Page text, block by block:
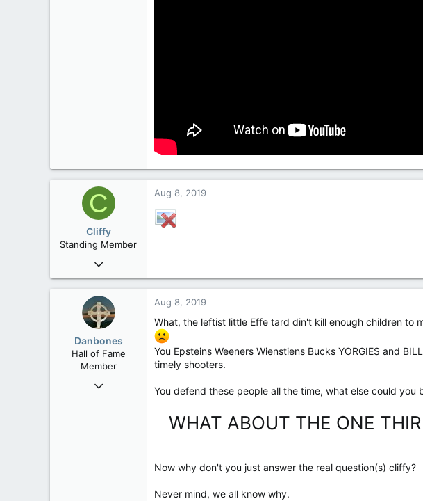
C
Cliffy
Standing Member
Nov 19, 2008
44,850
Nakusp, BC
Aug 8, 2019
Danbones
Hall of Fame
Member
Sep 23, 2015
Aug 8, 2019
What, the leftist little Effe tard din't kill enough children to
You Epsteins Weeners Wienstiens Bucks YORGIES and
timely shooters.
You defend these people all the time, what else could you
WHAT ABOUT THE ONE
Now why don't you just answer the real question(s) cliffy?
Never mind, we all know why.